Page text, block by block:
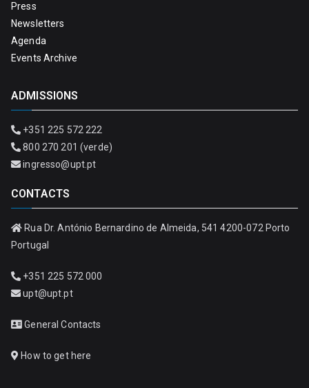
Press
Newsletters
Agenda
Events Archive
ADMISSIONS
+351 225 572 222
800 270 201 (verde)
ingresso@upt.pt
CONTACTS
Rua Dr. António Bernardino de Almeida, 541 4200-072 Porto
Portugal
+351 225 572 000
upt@upt.pt
General Contacts
How to get here